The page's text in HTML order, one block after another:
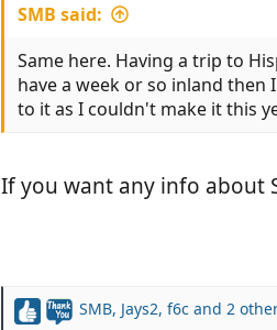
o
s
SMB said:
Same here. Having a trip to
have a week or so inland
to it as I couldn't make it this
If you want any info about
R
SMB, Jays2, f6c and 2